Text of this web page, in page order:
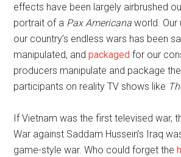
effects have been largely airbrushed
portrait of a Pax Americana world. Our
our country’s endless wars has been
manipulated, andpackaged for our
producers manipulate and package
participants on reality TV shows like
If Vietnam was the first televised war,
War against Saddam Hussein’s Iraq
game-style war. Who could forget the